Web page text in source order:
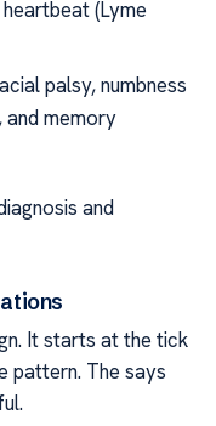
(Lyme
palsy, numbness
and memory
and
It starts at the tick
pattern. The says